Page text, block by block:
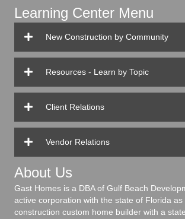
Learning Center Menu
New Construction by Community
Resources - Learn by Topic
Client Relations
Vendor Relations
About Us
Gast Homes is a DBA of Gulf Beach
active corporation with the state of Florida as
construction custom home builder with a